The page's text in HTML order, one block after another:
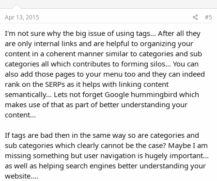
Apr 13, 2015 #5
I'm not sure why the big issue of using tags... After all they
are only internal links and are helpful to organizing your
content in a coherent manner similar to categories and sub
categories all which contributes to forming silos... You can
also add those pages to your menu too and they can indeed
rank on the SERPs as it helps with linking content
semantically... Lets not forget Google hummingbird which
makes use of that as part of better understanding your
content...
If tags are bad then in the same way so are categories and
sub categories which clearly cannot be the case? Maybe I am
missing something but user navigation is hugely important...
as well as helping search engines better understanding your
website....